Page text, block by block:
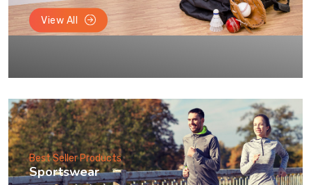
View All
Best Seller Products
Sportswear